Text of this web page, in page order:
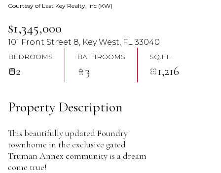
Courtesy of Last Key Realty, Inc (KW)
$1,345,000
101 Front Street 8, Key West, FL 33040
BEDROOMS
2
BATHROOMS
3
SQ.FT.
1,216
Property Description
This beautifully updated Foundry
townhome in the exclusive gated
Truman Annex community is a dream
come true!
07
Aug